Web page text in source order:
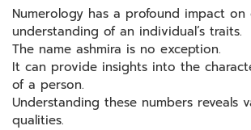
Numerology has a profound impact on
understanding of an individual’s traits.
The name ashmira is no exception.
It can provide insights into the
of a person.
Understanding these numbers reveals
qualities.